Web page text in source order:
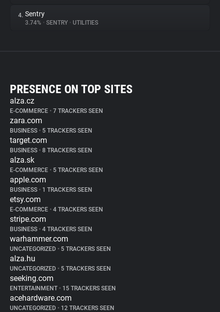
4. Sentry
3.74% • SENTRY • UTILITIES
PRESENCE ON TOP SITES
alza.cz
E-COMMERCE • 7 TRACKERS SEEN
zara.com
BUSINESS • 5 TRACKERS SEEN
target.com
BUSINESS • 8 TRACKERS SEEN
alza.sk
E-COMMERCE • 5 TRACKERS SEEN
apple.com
BUSINESS • 1 TRACKERS SEEN
etsy.com
E-COMMERCE • 4 TRACKERS SEEN
stripe.com
BUSINESS • 4 TRACKERS SEEN
warhammer.com
UNCATEGORIZED • 5 TRACKERS SEEN
alza.hu
UNCATEGORIZED • 5 TRACKERS SEEN
seeking.com
ENTERTAINMENT • 15 TRACKERS SEEN
acehardware.com
UNCATEGORIZED • 12 TRACKERS SEEN